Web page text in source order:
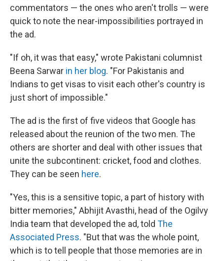
commentators — the ones who aren't trolls — were
quick to note the near-impossibilities portrayed in
the ad.
"If oh, it was that easy," wrote Pakistani columnist
Beena Sarwar in her blog. "For Pakistanis and
Indians to get visas to visit each other's country is
just short of impossible."
The ad is the first of five videos that Google has
released about the reunion of the two men. The
others are shorter and deal with other issues that
unite the subcontinent: cricket, food and clothes.
They can be seen here.
"Yes, this is a sensitive topic, a part of history with
bitter memories," Abhijit Avasthi, head of the Ogilvy
India team that developed the ad, told The
Associated Press. "But that was the whole point,
which is to tell people that those memories are in